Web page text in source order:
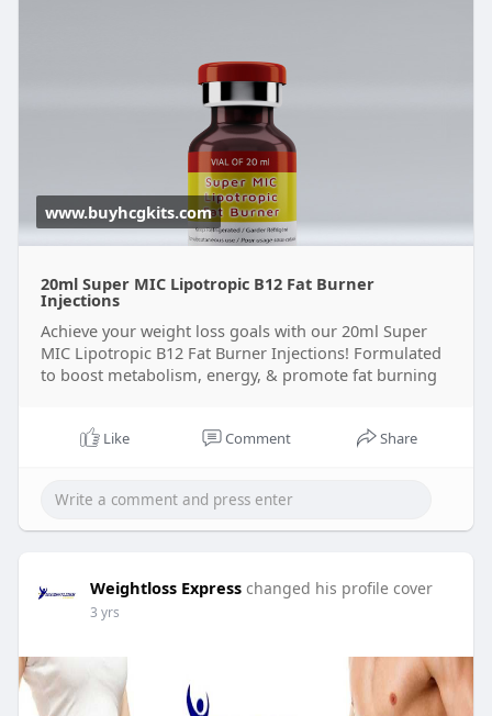
support you need to achieve your goals. Start your
transformation today with Super MIC B12 Liquid
by WeightlossExpress.
Just visit for more info:
www.buyhcgkits.com
20ml Super MIC Lipotropic B12 Fat Burner
Injections
Achieve your weight loss goals with our 20ml Super
MIC Lipotropic B12 Fat Burner Injections! Formulated
to boost metabolism, energy, & promote fat burning
Like Comment Share
Weightloss Express changed his profile cover
3 yrs